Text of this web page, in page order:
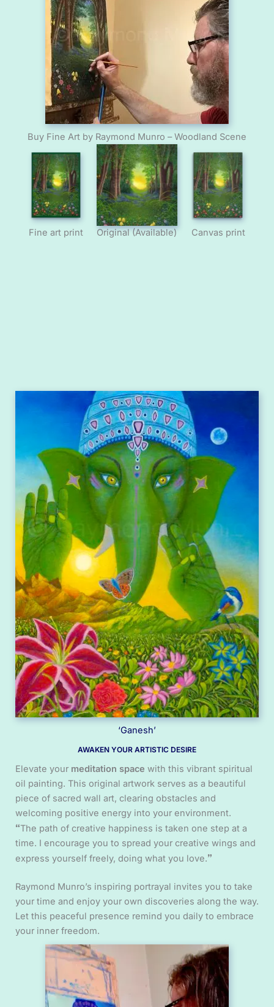
Buy Fine Art by Raymond Munro – Woodland Scene
Fine art print Canvas print
Original (Available)
‘Ganesh’
AWAKEN YOUR ARTISTIC DESIRE
Elevate your meditation space with this vibrant spiritual
oil painting. This original artwork serves as a beautiful
piece of sacred wall art, clearing obstacles and
welcoming positive energy into your environment.
“The path of creative happiness is taken one step at a
time. I encourage you to spread your creative wings and
express yourself freely, doing what you love.”
Raymond Munro’s inspiring portrayal invites you to take
your time and enjoy your own discoveries along the way.
Let this peaceful presence remind you daily to embrace
your inner freedom.